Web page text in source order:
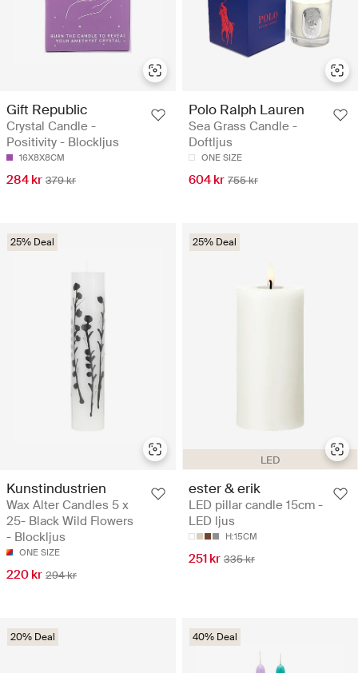
Gift Republic
Crystal Candle -
Positivity - Blockljus
16X8X8CM
284 kr 379 kr
Polo Ralph Lauren
Sea Grass Candle -
Doftljus
ONE SIZE
604 kr 755 kr
25% Deal
Kunstindustrien
Wax Alter Candles 5 x
25- Black Wild Flowers
- Blockljus
ONE SIZE
220 kr 294 kr
LED
25% Deal
ester & erik
LED pillar candle 15cm -
LED ljus
H:15CM
251 kr 335 kr
20% Deal 40% Deal